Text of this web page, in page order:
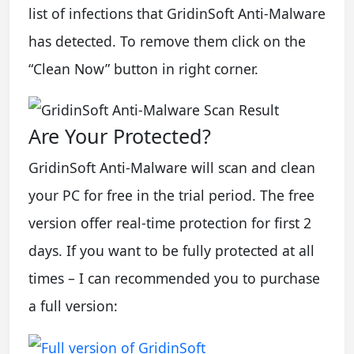
list of infections that GridinSoft Anti-Malware
has detected. To remove them click on the
“Clean Now” button in right corner.
Are Your Protected?
GridinSoft Anti-Malware will scan and clean
your PC for free in the trial period. The free
version offer real-time protection for first 2
days. If you want to be fully protected at all
times – I can recommended you to purchase
a full version: